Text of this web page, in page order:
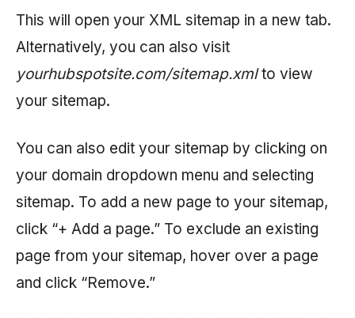
This will open your XML sitemap in a new tab.
Alternatively, you can also visit
yourhubspotsite.com/sitemap.xmlto view
your sitemap.
You can also edit your sitemap by clicking on
your domain dropdown menu and selecting
sitemap. To add a new page to your sitemap,
click “+ Add a page.” To exclude an existing
page from your sitemap, hover over a page
and click “Remove.”